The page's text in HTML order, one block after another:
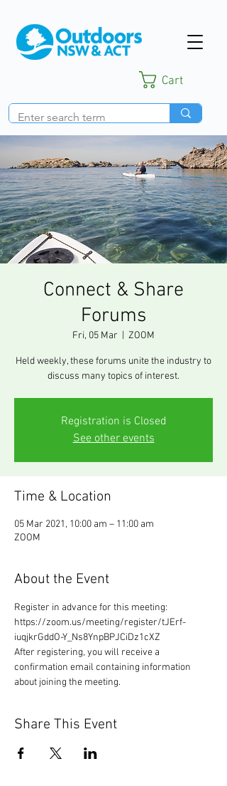
Cart
Connect & Share
Forums
Fri, 05 Mar ZOOM
Held weekly, these forums unite the industry to
discuss many topics of interest.
Registration is Closed
See other events
Time & Location
05 Mar 2021, 10:00 am – 11:00 am
ZOOM
About the Event
Register in advance for this meeting:
https://zoom.us/meeting/register/tJErf-
iuqjkrGddO-Y_Ns8YnpBPJCiDz1cXZ
After registering, you will receive a
confirmation email containing information
about joining the meeting.
Share This Event